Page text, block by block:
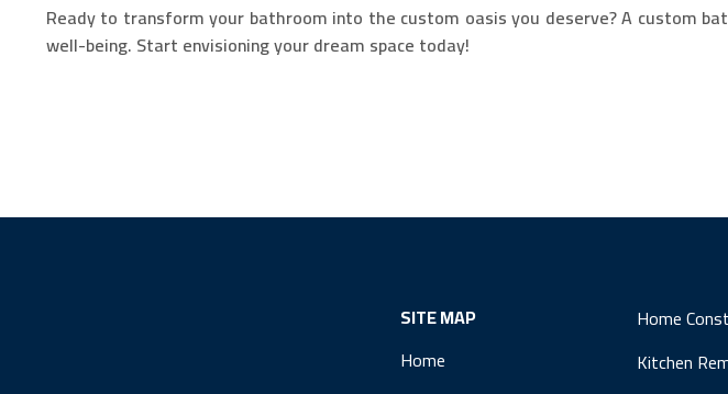
Ready to transform your bathroom into the custom oasis you deserve? A custom
well-being. Start envisioning your dream space today!
SITE MAP
Home
Home
Kitchen